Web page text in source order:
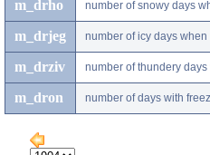
m_drho number of snowy days
m_drjeg number of icy days
m_drziv number of thundery
m_dron number of days with